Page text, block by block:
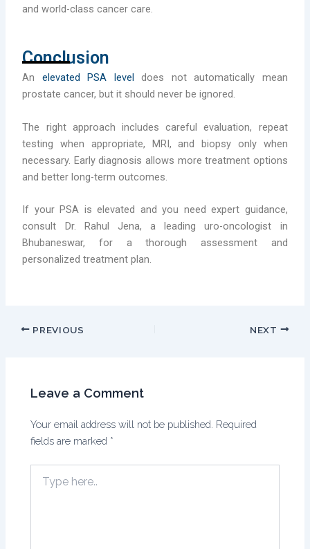
and world-class cancer care.
Conclusion
An elevated PSA level
does not automatically mean
prostate cancer, but it should never be ignored.
The right approach includes careful evaluation, repeat
testing when appropriate, MRI, and biopsy only when
necessary. Early diagnosis allows more treatment options
and better long-term outcomes.
If your PSA is elevated and you need expert guidance,
consult Dr. Rahul Jena, a leading uro-oncologist in
Bhubaneswar, for a thorough assessment and
personalized treatment plan.
PREVIOUS NEXT
Leave a Comment
Your email address will not be published. Required
fields are marked *
here..